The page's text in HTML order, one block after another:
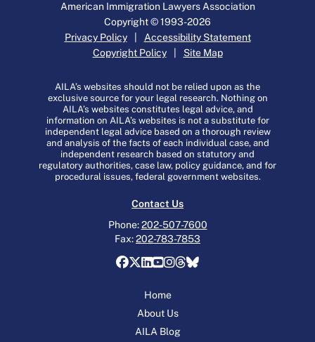
Home
About Us
AILA Blog
Contact Us
Phone:202-507-7600
Fax:202-783-7853
American Immigration Lawyers Association
Copyright © 1993-2026
Privacy Policy| Accessibility Statement
Copyright Policy| Site Map
AILA’s websites should not be relied upon as the
exclusive source for your legal research. Nothing on
AILA’s websites constitutes legal advice, and
information on AILA’s websites is not a substitute for
independent legal advice based on a thorough review
and analysis of the facts of each individual case, and
independent research based on statutory and
regulatory authorities, case law, policy guidance, and for
procedural issues, federal government websites.